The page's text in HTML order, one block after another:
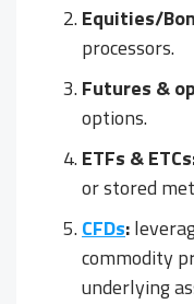
Equities/
processors.
Futures &
options.
ETFs &
or stored
CFDs:
commodity
underlying